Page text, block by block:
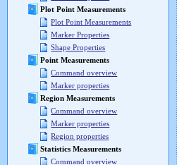
Plot Point Measurements
Plot Point Measurements
Marker Properties
Shape Properties
Point Measurements
Command overview
Marker properties
Region Measurements
Command overview
Marker properties
Region properties
Statistics Measurements
Command overview